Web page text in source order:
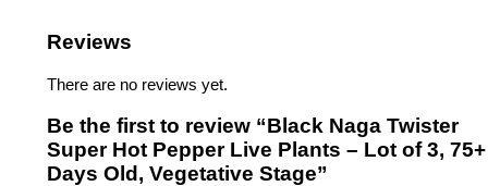
Reviews
There are no reviews yet.
Be the first to review “Black Naga Twister
Super Hot Pepper Live Plants – Lot of 3, 75+
Days Old, Vegetative Stage”